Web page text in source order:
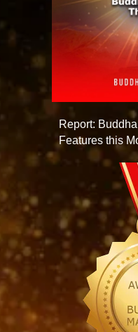
Report:
Features this